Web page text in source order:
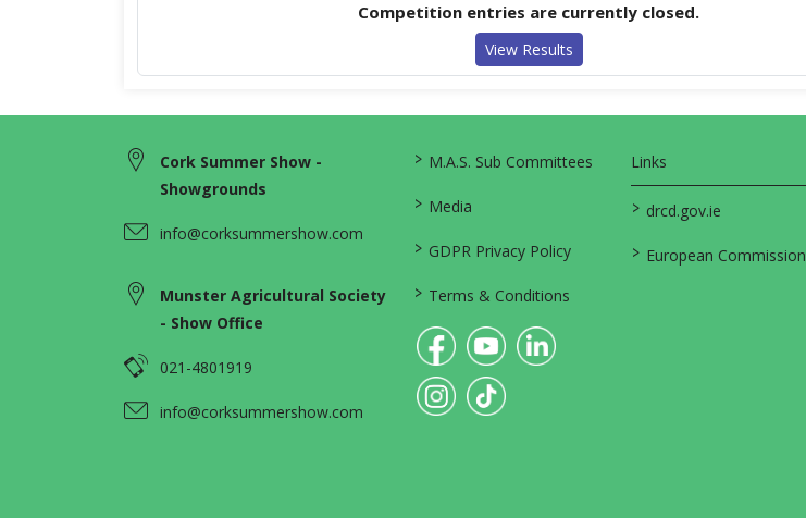
Competition entries are currently closed.
View Results
Cork Summer Show -
Showgrounds
info@corksummershow.com
Munster Agricultural Society
- Show Office
021-4801919
info@corksummershow.com
> M.A.S. Sub Committees
> Media
> GDPR Privacy Policy
> Terms & Conditions
Links
> drcd.gov.ie
> European Commission